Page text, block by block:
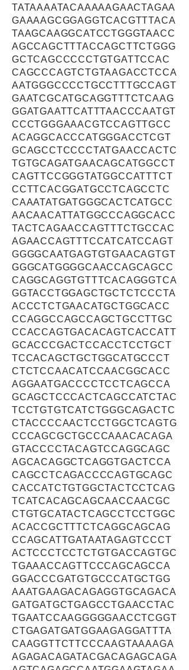
TATAAAATACAAAAAGAACTAGAA
GAAAAGCGGAGGTCACGTTTACA
TAAGCAAGGCATCCTGGGTAACC
AGCCAGCTTTACCAGCTTCTGGG
GCTCAGCCCCCTGTGATTCCAC
CAGCCCAGTCTGTAAGACCTCCA
AATGGGCCCCTGCCTTTGCCAGT
GAATCGCATGCAGGTTTCTCAAG
GGATGAATTCATTTAACCCAATGT
CCCTGGGAAACGTCCAGTTGCC
ACAGGCACCCATGGGACCTCGT
GCAGCCTCCCCTATGAACCACTC
TGTGCAGATGAACAGCATGGCCT
CAGTTCCGGGTATGGCCATTTCT
CCTTCACGGATGCCTCAGCCTC
CAAATATGATGGGCACTCATGCC
AACAACATTATGGCCCAGGCACC
TACTCAGAACCAGTTTCTGCCAC
AGAACCAGTTTCCATCATCCAGT
GGGGCAATGAGTGTGAACAGTGT
GGGCATGGGGCAACCAGCAGCC
CAGGCAGGTGTTTCACAGGGTCA
GGTACCTGGAGCTGCTCTCCCTA
ACCCTCTGAACATGCTGGCACC
CCAGGCCAGCCAGCTGCCTTGC
CCACCAGTGACACAGTCACCATT
GCACCCGACTCCACCTCCTGCT
TCCACAGCTGCTGGCATGCCCT
CTCTCCAACATCCAACGGCACC
AGGAATGACCCCTCCTCAGCCA
GCAGCTCCCACTCAGCCATCTAC
TCCTGTGTCATCTGGGCAGACTC
CTACCCCAACTCCTGGCTCAGTG
CCCAGCGCTGCCCAAACACAGA
GTACCCCTACAGTCCAGGCAGC
AGCACAGGCTCAGGTGACTCCA
CAGCCTCAGACCCCAGTGCAGC
CACCATCTGTGGCTACTCCTCAG
TCATCACAGCAGCAACCAACGC
CTGTGCATACTCAGCCTCCTGGC
ACACCGCTTTCTCAGGCAGCAG
CCAGCATTGATAATAGAGTCCCT
ACTCCCTCCTCTGTGACCAGTGC
TGAAACCAGTTCCCAGCAGCCA
GGACCCGATGTGCCCATGCTGG
AAATGAAGACAGAGGTGCAGACA
GATGATGCTGAGCCTGAACCTAC
TGAATCCAAGGGGGAACCTCGGT
CTGAGATGATGGAAGAGGATTTA
CAAGGTTCTTCCCAAGTAAAAGA
AGAGACAGATACGACAGAGCAGA